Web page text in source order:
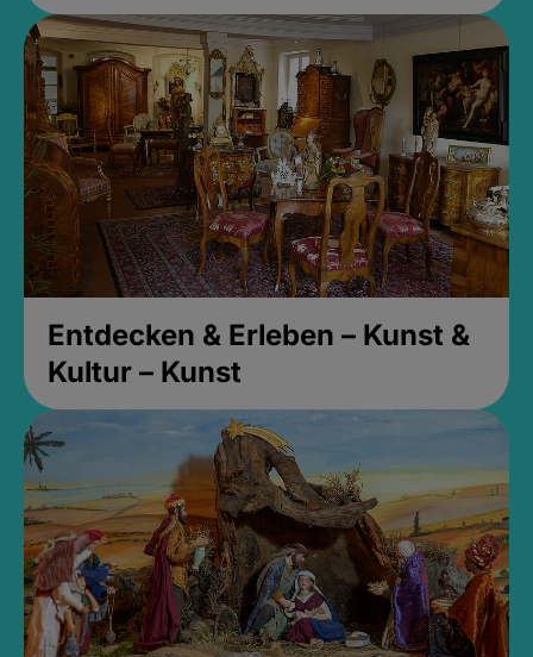
Entdecken & Erleben – Kunst &
Kultur – Kunst